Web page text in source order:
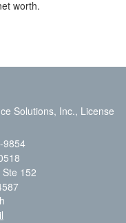
worth.
Solutions, Inc., License
9854
152